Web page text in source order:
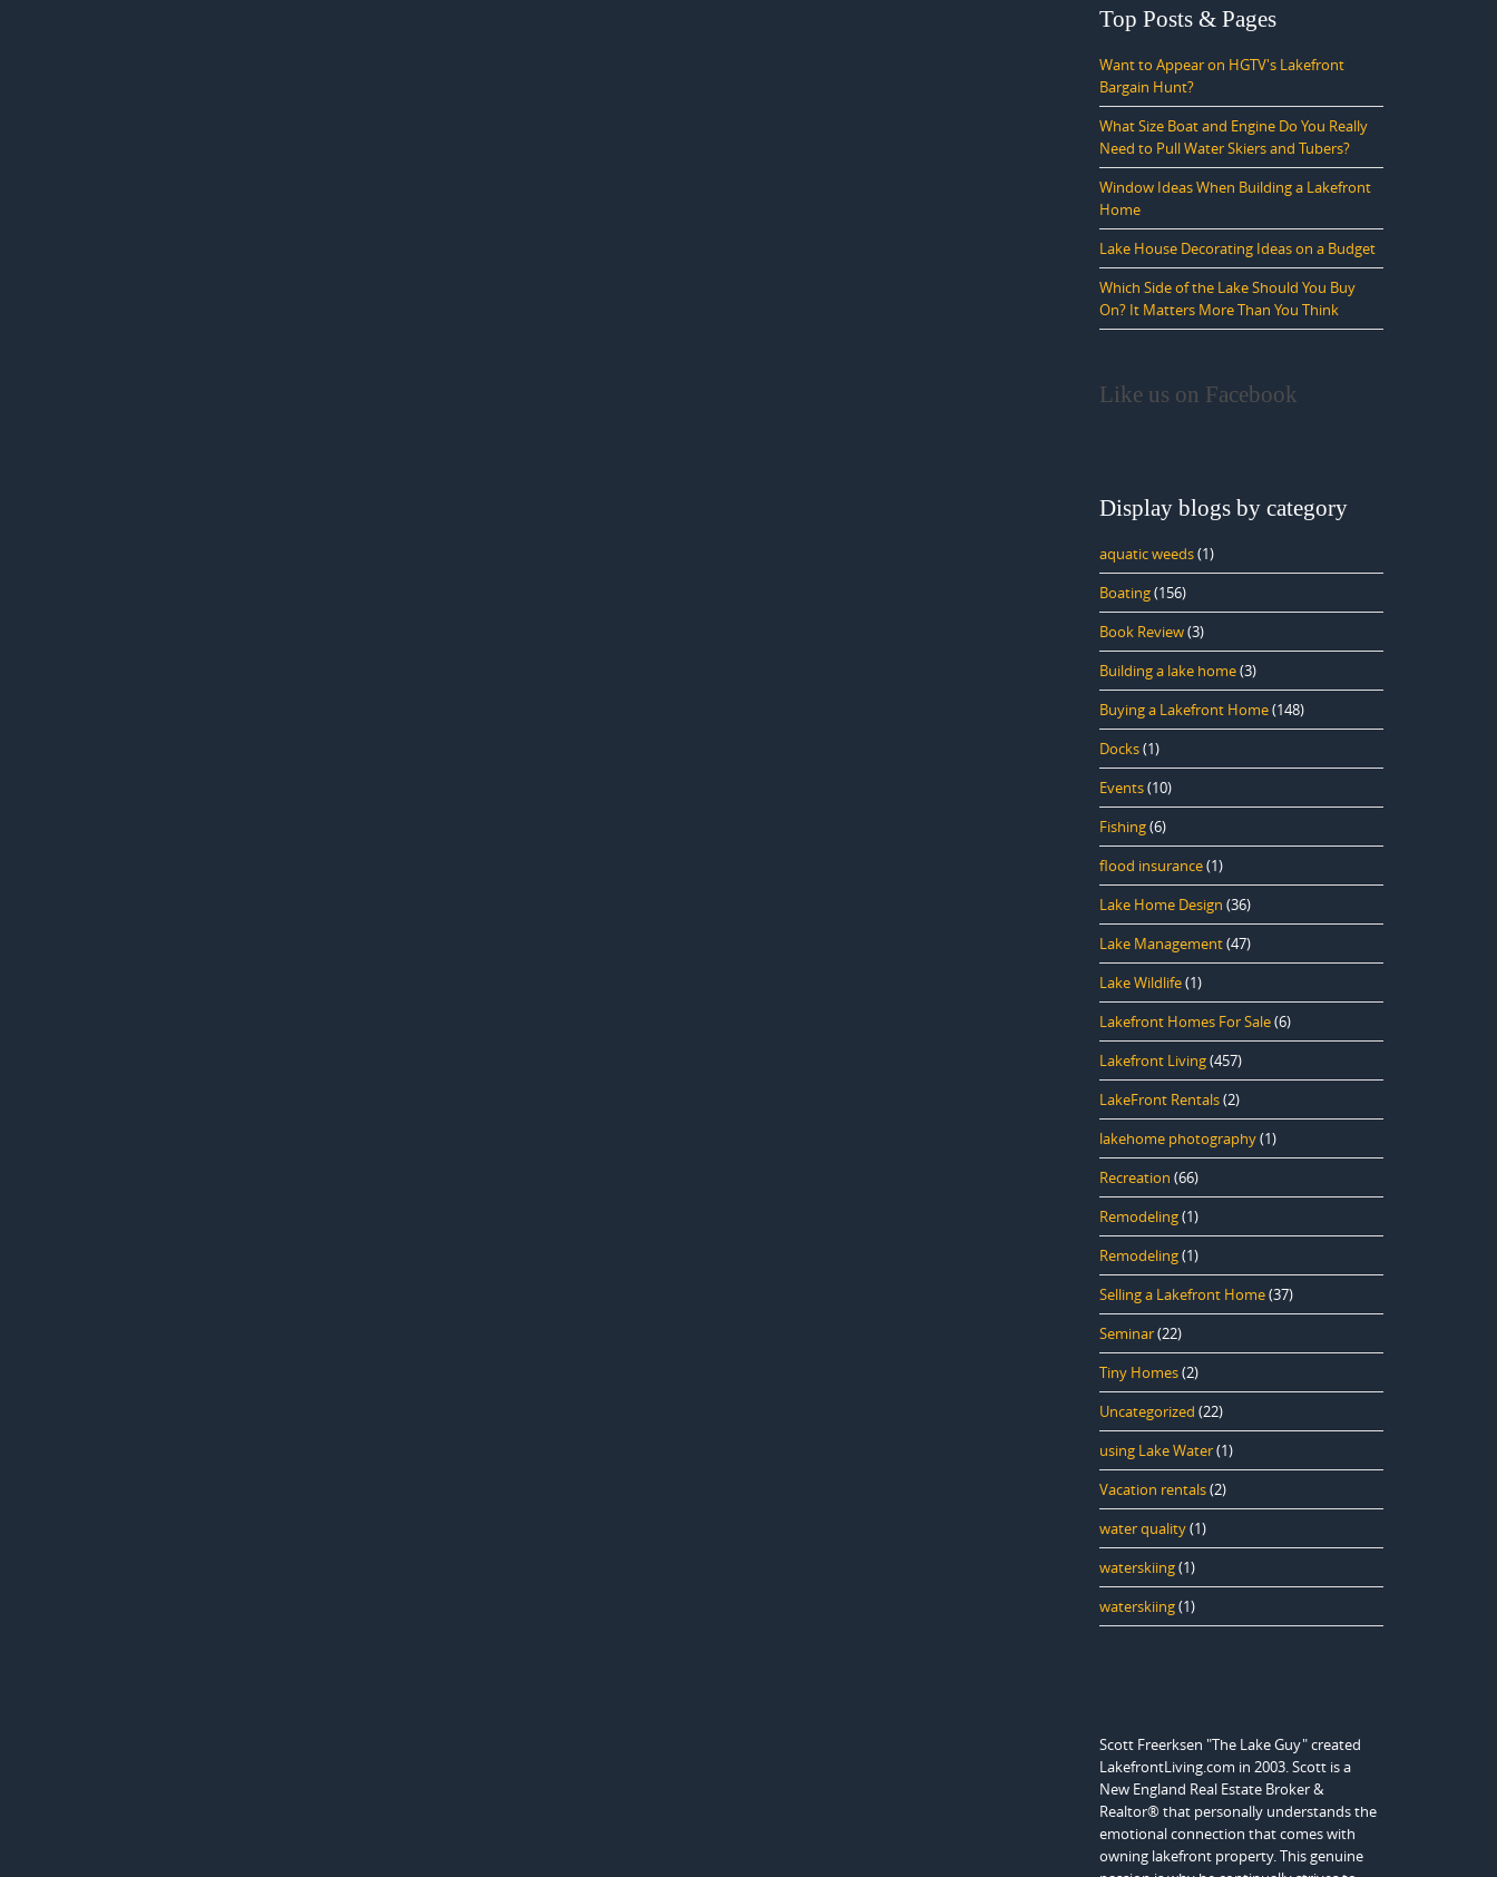
Top Posts & Pages
Want to Appear on HGTV's Lakefront
Bargain Hunt?
What Size Boat and Engine Do You Really
Need to Pull Water Skiers and Tubers?
Window Ideas When Building a Lakefront
Home
Lake House Decorating Ideas on a Budget
Which Side of the Lake Should You Buy
On? It Matters More Than You Think
Like us on Facebook
Display blogs by category
aquatic weeds(1)
Boating(156)
Book Review(3)
Building a lake home(3)
Buying a Lakefront Home(148)
Docks(1)
Events(10)
Fishing(6)
flood insurance(1)
Lake Home Design (36)
Lake Management(47)
Lake Wildlife(1)
Lakefront Homes For Sale(6)
Lakefront Living(457)
LakeFront Rentals(2)
lakehome photography(1)
Recreation (66)
Remodeling(1)
Remodeling(1)
Selling a Lakefront Home(37)
Seminar(22)
Tiny Homes(2)
Uncategorized (22)
using Lake Water(1)
Vacation rentals(2)
water quality(1)
waterskiing(1)
waterskiing(1)
Scott Freerksen "The Lake Guy" created
LakefrontLiving.com in 2003. Scott is a
New England Real Estate Broker &
Realtor® that personally understands the
emotional connection that comes with
owning lakefront property. This genuine